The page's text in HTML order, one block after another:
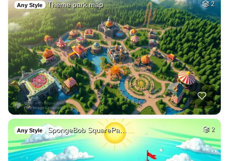
Any Style Theme park map 2
Any Style SpongeBob SquarePa… 2